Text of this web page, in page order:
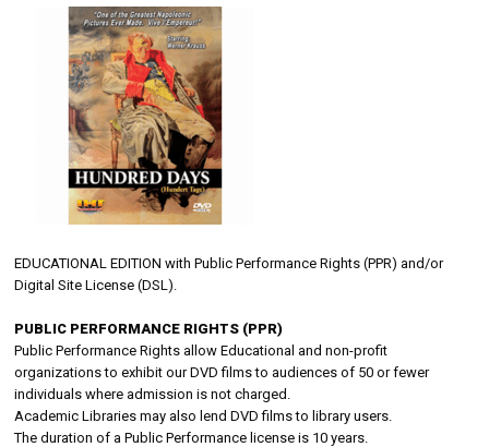
EDUCATIONAL EDITION with Public Performance Rights (PPR) and/or
Digital Site License (DSL).
PUBLIC PERFORMANCE RIGHTS (PPR)
Public Performance Rights allow Educational and non-profit
organizations to exhibit our DVD films to audiences of 50 or fewer
individuals where admission is not charged.
Academic Libraries may also lend DVD films to library users.
The duration of a Public Performance license is 10 years.